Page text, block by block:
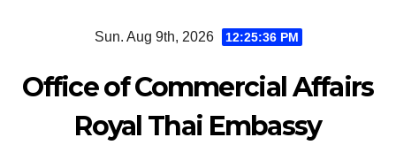
Sun. Aug 9th, 2026 12:25:36 PM
Office of Commercial Affairs
Royal Thai Embassy